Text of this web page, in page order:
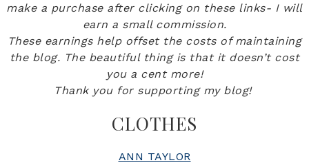
make a purchase after clicking on these links- I will
earn a small commission.
These earnings help offset the costs of maintaining
the blog. The beautiful thing is that it doesn’t cost
you a cent more!
Thank you for supporting my blog!
CLOTHES
ANN TAYLOR